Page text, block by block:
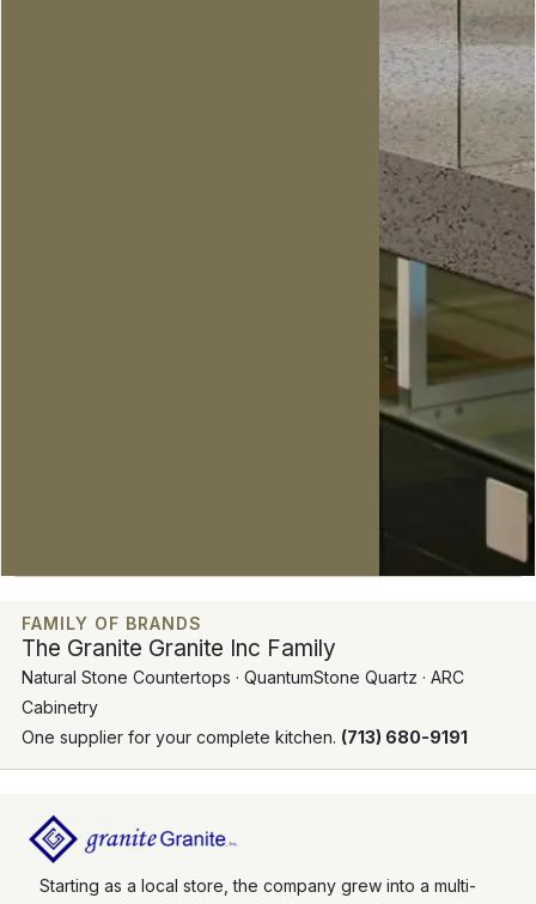
FAMILY OF BRANDS
The Granite Granite Inc Family
Natural Stone Countertops · QuantumStone Quartz · ARC
Cabinetry
One supplier for your complete kitchen. (713) 680-9191
Starting as a local store, the company grew into a multi-